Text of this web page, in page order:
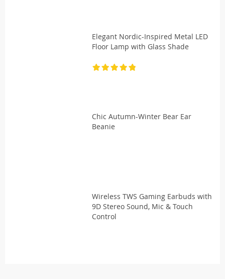
Elegant Nordic-Inspired Metal LED
Floor Lamp with Glass Shade
Chic Autumn-Winter Bear Ear
Beanie
Wireless TWS Gaming Earbuds with
9D Stereo Sound, Mic & Touch
Control